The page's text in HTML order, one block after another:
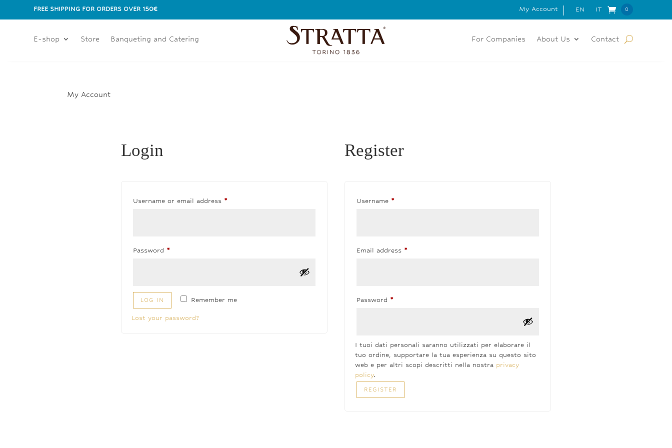
FREE SHIPPING FOR ORDERS OVER 150€ FREE SHIPPING FOR ORDERS OVER 150€My Account EN IT 0
Items
E-shop Store Banqueting and Catering For Companies About Us Contact
My Account
Login
Username or email address *Required
Password *Required
Remember me
LOG IN
Lost your password?
Register
Username *Required
Email address *Required
Password *Required
I tuoi dati personali saranno utilizzati per elaborare il
tuo ordine, supportare la tua esperienza su questo sito
web e per altri scopi descritti nella nostra privacy
policy.
REGISTER